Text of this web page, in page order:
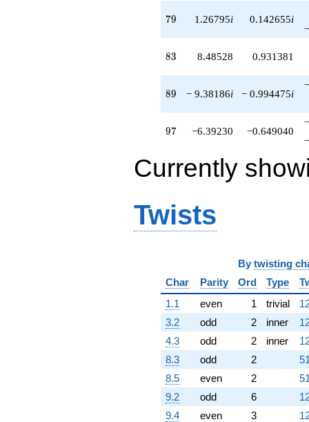
79
79 1.26795i 0.142655i
83
83 8.48528 0.931381
89
89 − 9.38186i − 0.994475i
97
97 −6.39230 −0.649040
Currently
Twists
By twisting
Char
Parity Ord Type
1.1
even 1 trivial
3.2
odd 2 inner
4.3
odd 2 inner
8.3
odd 2
8.5
even 2
9.2
odd 6
9.4
even 3